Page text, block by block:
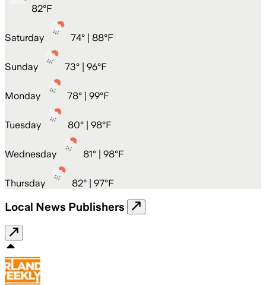
82°F
Saturday 74° | 88°F
Sunday 73° | 96°F
Monday 78° | 99°F
Tuesday 80° | 98°F
Wednesday 81° | 98°F
Thursday 82° | 97°F
Local News Publishers